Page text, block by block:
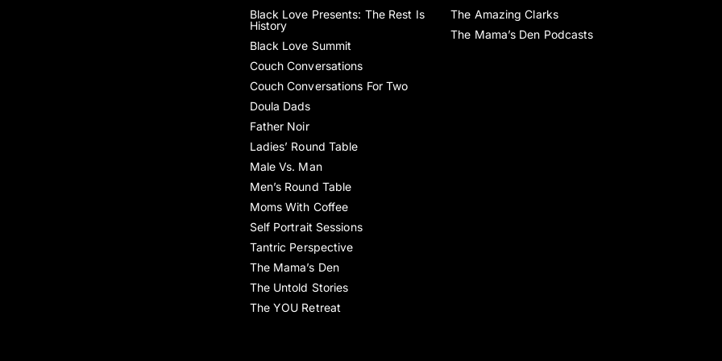
Black Love Presents: The Rest Is
History
Black Love Summit
Couch Conversations
Couch Conversations For Two
Doula Dads
Father Noir
Ladies’ Round Table
Male Vs. Man
Men’s Round Table
Moms With Coffee
Self Portrait Sessions
Tantric Perspective
The Mama’s Den
The Untold Stories
The YOU Retreat
The Amazing Clarks
The Mama’s Den Podcasts